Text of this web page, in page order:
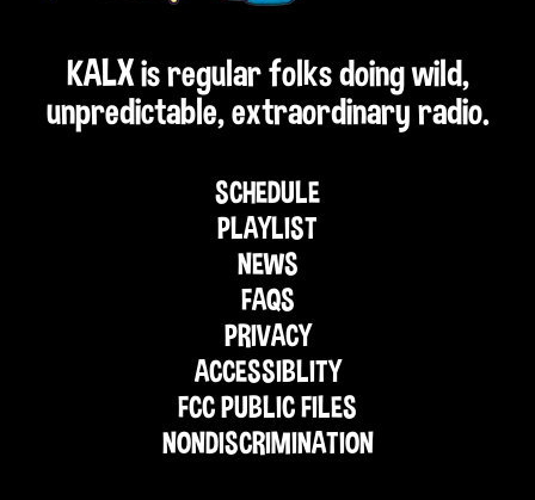
KALX is regular folks doing wild,
unpredictable, extraordinary radio.
SCHEDULE
PLAYLIST
NEWS
FAQS
PRIVACY
ACCESSIBLITY
FCC PUBLIC FILES
NONDISCRIMINATION